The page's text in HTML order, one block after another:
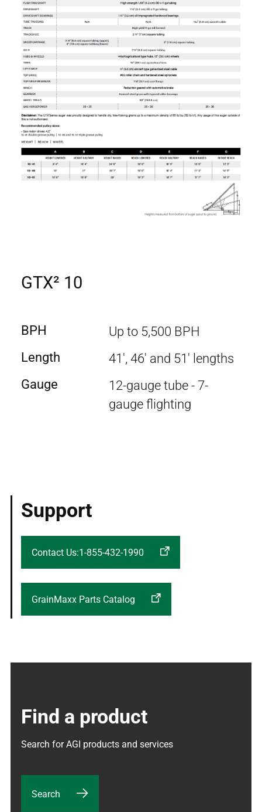
GTX² 10
BPH
Up to 5,500 BPH
Length
41', 46' and 51' lengths
Gauge
12-gauge tube - 7-
gauge flighting
Support
Contact Us:1-855-432-1990
GrainMaxx Parts Catalog
Find a product
Search for AGI products and services
Search